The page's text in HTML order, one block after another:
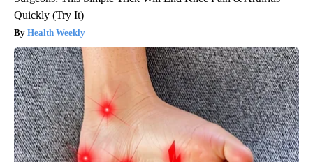
Quickly (Try It)
Health Weekly